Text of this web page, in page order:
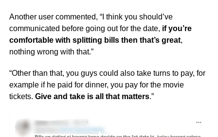
Another user commented, “I think you should’ve
communicated before going out for the date, if you’re
comfortable with splitting bills then that’s great,
nothing wrong with that.”
“Other than that, you guys could also take turns to pay, for
example if he paid for dinner, you pay for the movie
tickets. Give and take is all that matters.”